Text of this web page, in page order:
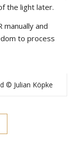
the light later.
and
to process
© Julian Köpke